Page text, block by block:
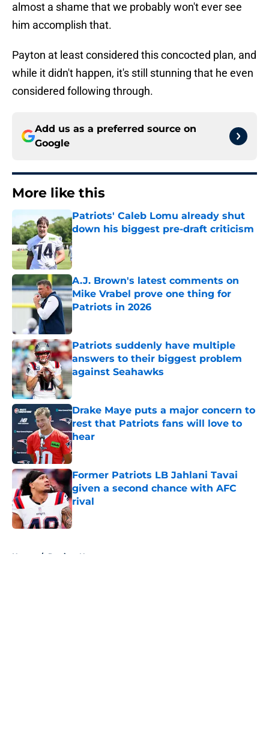
almost a shame that we probably won't ever see
him accomplish that.
Payton at least considered this concocted plan, and
while it didn't happen, it's still stunning that he even
considered following through.
Add us as a preferred source on
Google
More like this
Patriots' Caleb Lomu already shut
down his biggest pre-draft criticism
Published by on Invalid Date
A.J. Brown's latest comments on
Mike Vrabel prove one thing for
Patriots in 2026
Patriots suddenly have multiple
answers to their biggest problem
against Seahawks
Published by on Invalid Date
Drake Maye puts a major concern to
rest that Patriots fans will love to
hear
Published by on Invalid Date
Former Patriots LB Jahlani Tavai
given a second chance with AFC
rival
Published by on Invalid Date
Home / Patriots News